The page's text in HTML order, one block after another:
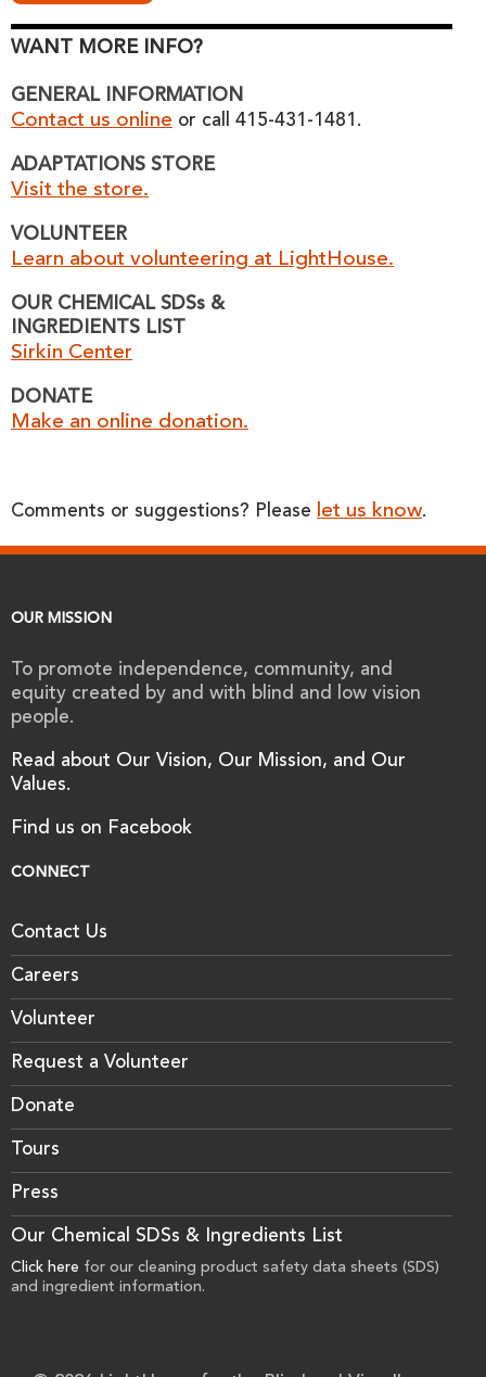
WANT MORE INFO?
GENERAL INFORMATION
Contact us online or call 415-431-1481.
ADAPTATIONS STORE
Visit the store.
VOLUNTEER
Learn about volunteering at LightHouse.
OUR CHEMICAL SDSs &
INGREDIENTS LIST
Sirkin Center
DONATE
Make an online donation.
Comments or suggestions? Please let us know.
OUR MISSION
To promote independence, community, and
equity created by and with blind and low vision
people.
Read about Our Vision, Our Mission, and Our
Values.
Find us on Facebook
CONNECT
Contact Us
Careers
Volunteer
Request a Volunteer
Donate
Tours
Press
Our Chemical SDSs & Ingredients List
Click here for our cleaning product safety data sheets (SDS)
and ingredient information.